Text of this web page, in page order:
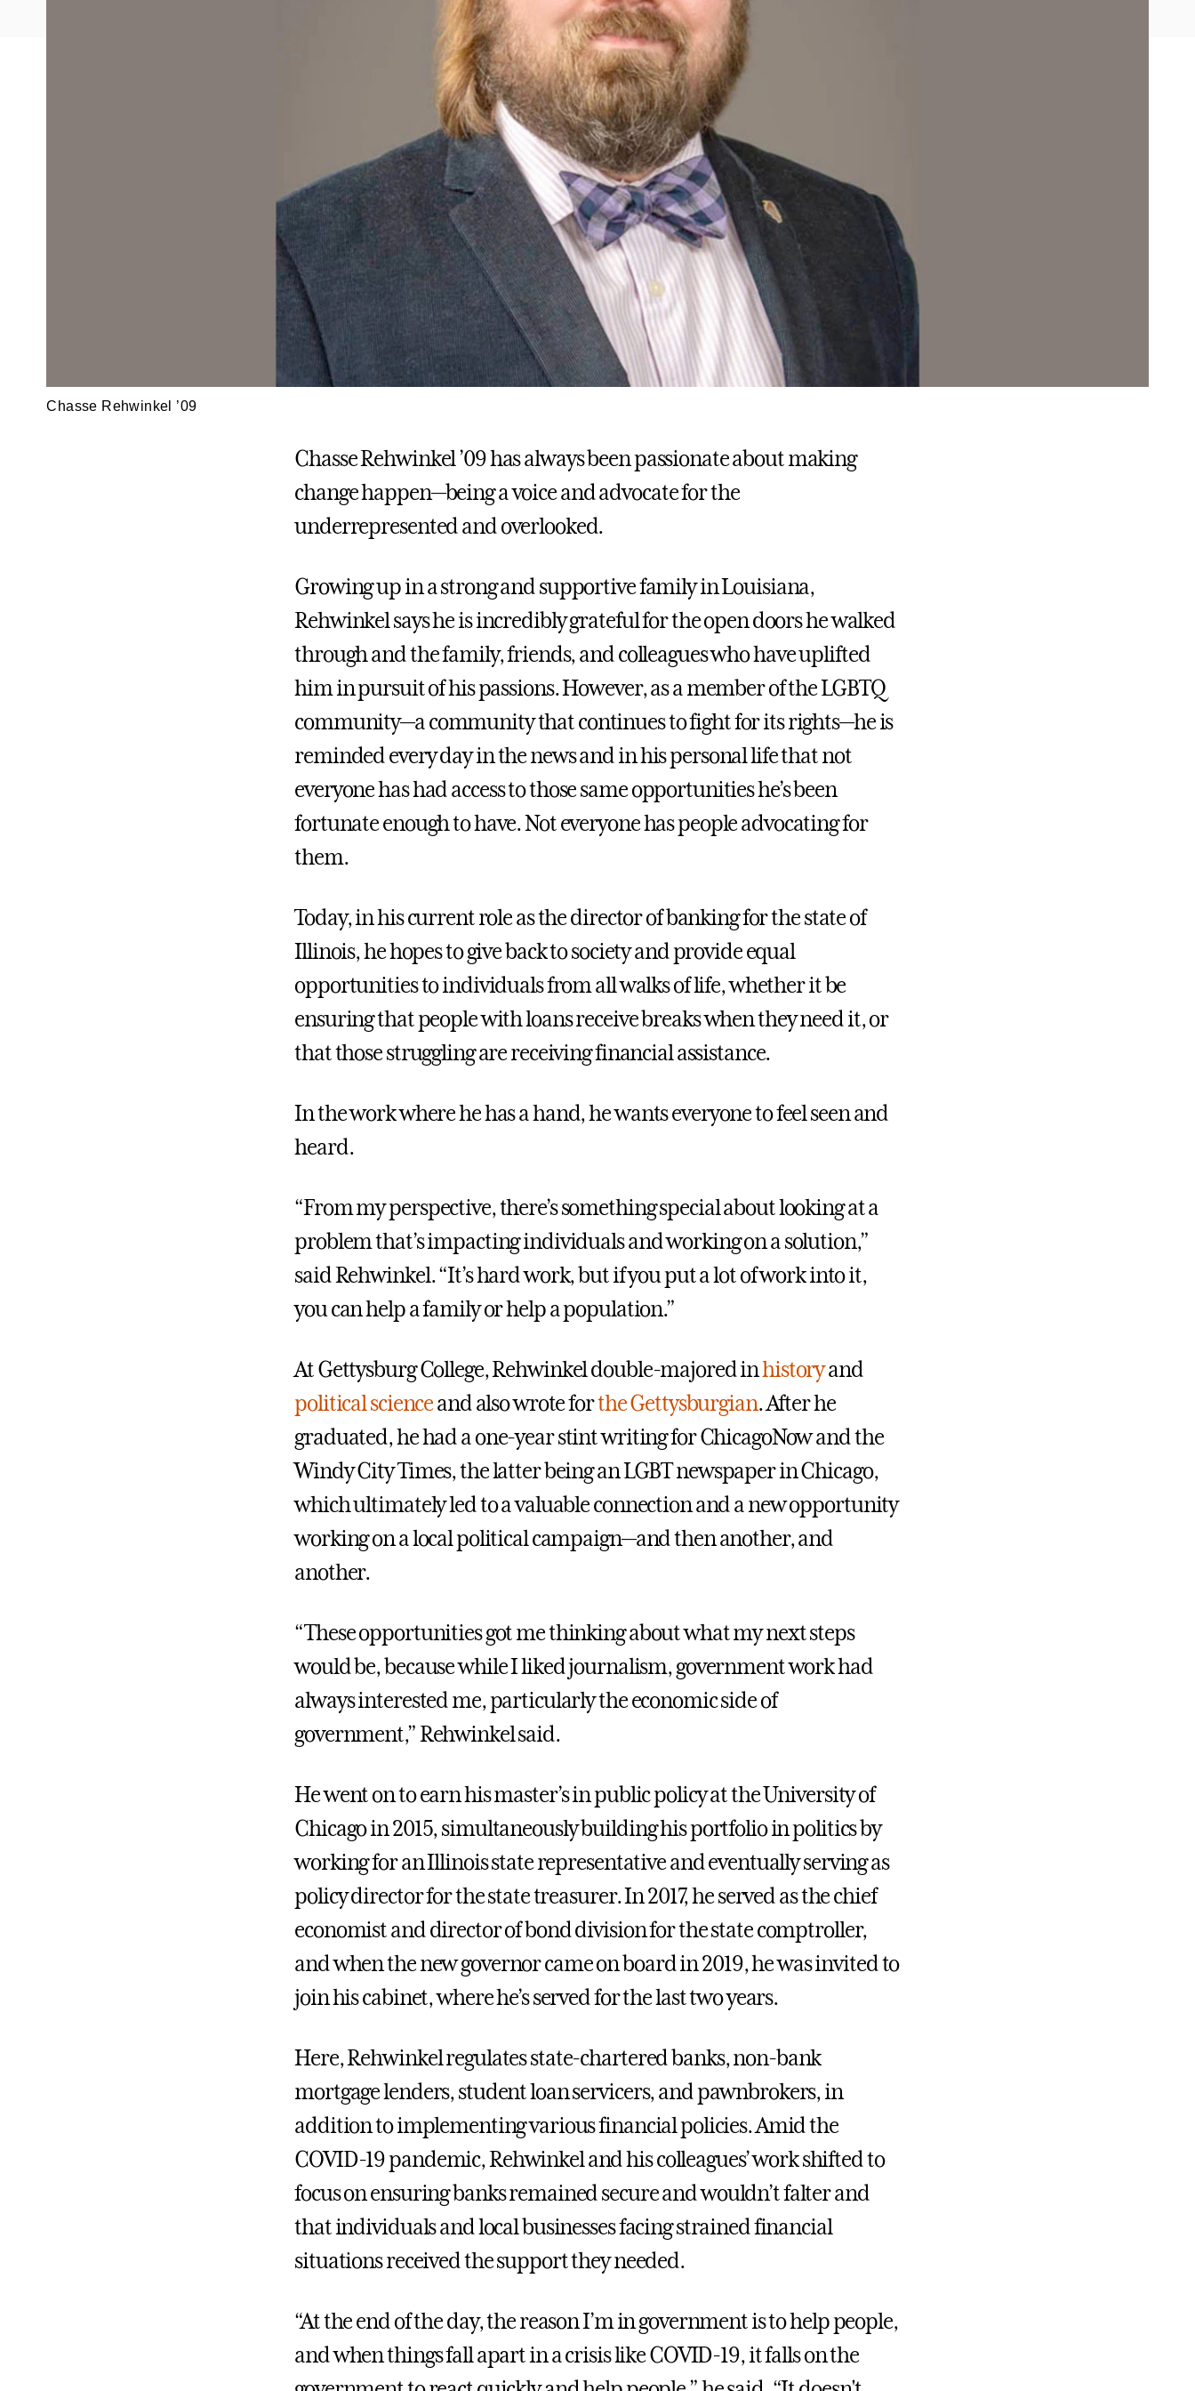
Chasse Rehwinkel ’09
Chasse Rehwinkel ’09 has always been passionate about making
change happen—being a voice and advocate for the
underrepresented and overlooked.
Growing up in a strong and supportive family in Louisiana,
Rehwinkel says he is incredibly grateful for the open doors he walked
through and the family, friends, and colleagues who have uplifted
him in pursuit of his passions. However, as a member of the LGBTQ
community—a community that continues to fight for its rights—he is
reminded every day in the news and in his personal life that not
everyone has had access to those same opportunities he’s been
fortunate enough to have. Not everyone has people advocating for
them.
Today, in his current role as the director of banking for the state of
Illinois, he hopes to give back to society and provide equal
opportunities to individuals from all walks of life, whether it be
ensuring that people with loans receive breaks when they need it, or
that those struggling are receiving financial assistance.
In the work where he has a hand, he wants everyone to feel seen and
heard.
“From my perspective, there’s something special about looking at a
problem that’s impacting individuals and working on a solution,”
said Rehwinkel. “It’s hard work, but if you put a lot of work into it,
you can help a family or help a population.”
At Gettysburg College, Rehwinkel double-majored inhistoryand
political scienceand also wrote forthe Gettysburgian. After he
graduated, he had a one-year stint writing for ChicagoNow and the
Windy City Times, the latter being an LGBT newspaper in Chicago,
which ultimately led to a valuable connection and a new opportunity
working on a local political campaign—and then another, and
another.
“These opportunities got me thinking about what my next steps
would be, because while I liked journalism, government work had
always interested me, particularly the economic side of
government,” Rehwinkel said.
He went on to earn his master’s in public policy at the University of
Chicago in 2015, simultaneously building his portfolio in politics by
working for an Illinois state representative and eventually serving as
policy director for the state treasurer. In 2017, he served as the chief
economist and director of bond division for the state comptroller,
and when the new governor came on board in 2019, he was invited to
join his cabinet, where he’s served for the last two years.
Here, Rehwinkel regulates state-chartered banks, non-bank
mortgage lenders, student loan servicers, and pawnbrokers, in
addition to implementing various financial policies. Amid the
COVID-19 pandemic, Rehwinkel and his colleagues’ work shifted to
focus on ensuring banks remained secure and wouldn’t falter and
that individuals and local businesses facing strained financial
situations received the support they needed.
“At the end of the day, the reason I’m in government is to help people,
and when things fall apart in a crisis like COVID-19, it falls on the